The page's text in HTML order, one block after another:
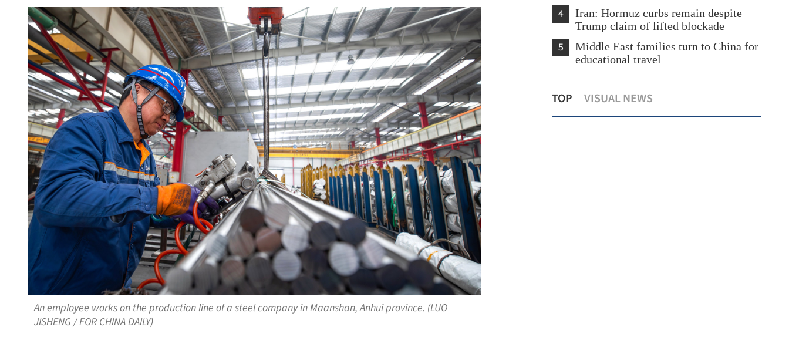
An employee works on the production line of a steel company in Maanshan, Anhui province. (LUO
JISHENG / FOR CHINA DAILY)
4
Iran: Hormuz curbs remain despite
Trump claim of lifted blockade
5
Middle East families turn to China for
educational travel
TOP VISUAL NEWS
‘Milestone’ set for GBA yacht trips
Chan: New offshore renminbi venture
capital fund in pipeline
city in 2027